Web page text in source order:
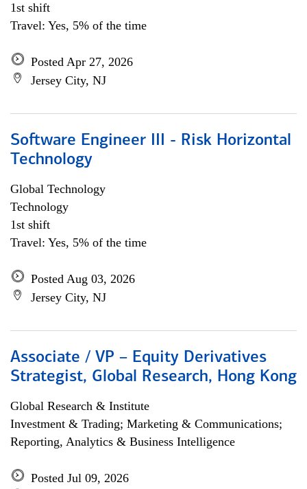
1st shift
Travel: Yes, 5% of the time
Posted Apr 27, 2026
Jersey City, NJ
Software Engineer III - Risk Horizontal
Technology
Global Technology
Technology
1st shift
Travel: Yes, 5% of the time
Posted Aug 03, 2026
Jersey City, NJ
Associate / VP – Equity Derivatives
Strategist, Global Research, Hong Kong
Global Research & Institute
Investment & Trading; Marketing & Communications;
Reporting, Analytics & Business Intelligence
Posted Jul 09, 2026